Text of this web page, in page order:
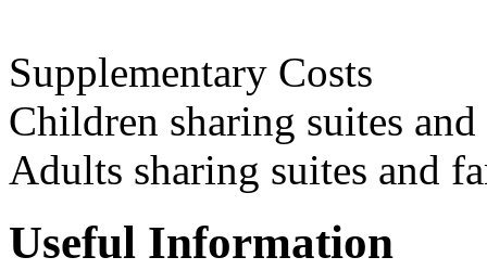
Supplementary Costs
Children sharing suites
Adults sharing suites and
Useful Information